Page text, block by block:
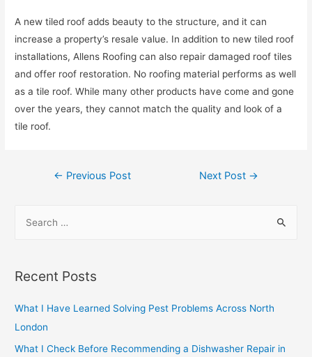
A new tiled roof adds beauty to the structure, and it can
increase a property’s resale value. In addition to new tiled roof
installations, Allens Roofing can also repair damaged roof tiles
and offer roof restoration. No roofing material performs as well
as a tile roof. While many other products have come and gone
over the years, they cannot match the quality and look of a
tile roof.
Post
← Previous Post Next Post →
r
h
f
o
Recent Posts
What I Have Learned Solving Pest Problems Across North
London
What I Check Before Recommending a Dishwasher Repair in